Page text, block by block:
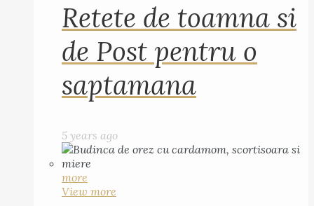
Retete de toamna si
de Post pentru o
saptamana
5 years ago
more
View more